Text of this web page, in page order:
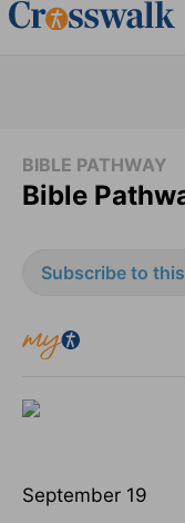
BIBLE PATHWAY
Bible
Subscribe to
September 19